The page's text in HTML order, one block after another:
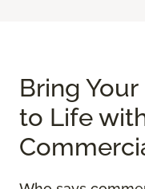
Bring
to Life